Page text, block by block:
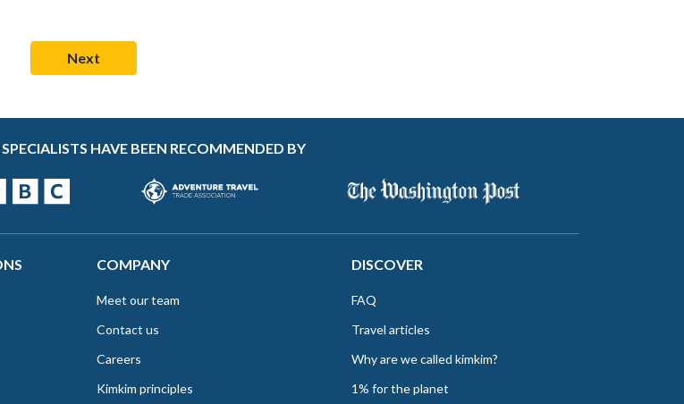
HAVE BEEN RECOMMENDED BY
COMPANY
Meet our team
Contact us
Careers
Kimkim principles
DISCOVER
FAQ
Travel articles
Why are we called kimkim?
1% for the planet